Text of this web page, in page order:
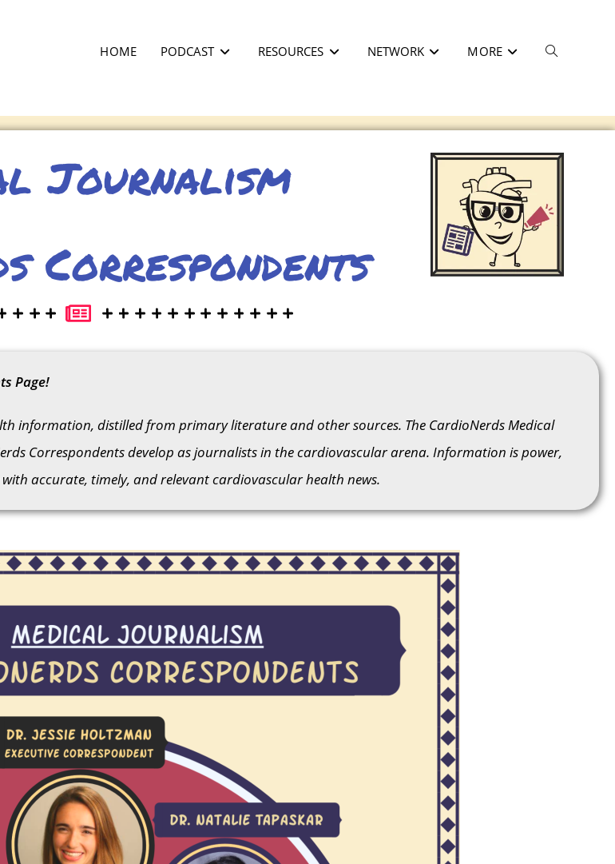
HOME PODCAST RESOURCES NETWORK MORE
Journalism
Correspondents
Page!
information, distilled from primary literature and other sources. The CardioNerds Medical
Correspondents develop as journalists in the cardiovascular arena. Information is power,
accurate, timely, and relevant cardiovascular health news.